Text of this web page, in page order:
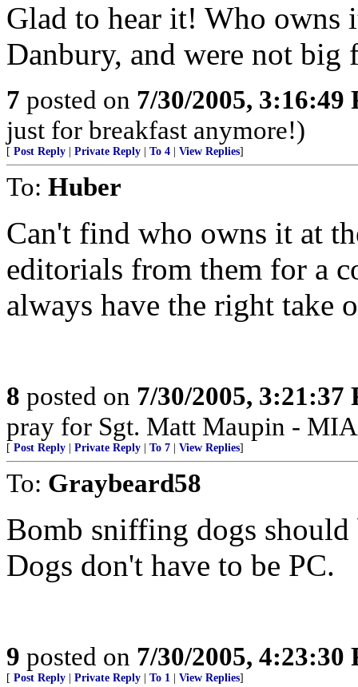
Glad to hear it! Who owns
Danbury, and were not big
7 posted on 7/30/2005, 3:16:49
just for breakfast anymore!)
[ Post Reply Private Reply To 4 View Replies]
To: Huber
Can't find who owns it at
editorials from them for a
always have the right take
8 posted on 7/30/2005, 3:21:37
pray for Sgt. Matt Maupin -
[ Post Reply Private Reply To 7 View Replies]
To: Graybeard58
Bomb sniffing dogs should
Dogs don't have to be PC.
9 posted on 7/30/2005, 4:23:30
[ Post Reply Private Reply To 1 View Replies]